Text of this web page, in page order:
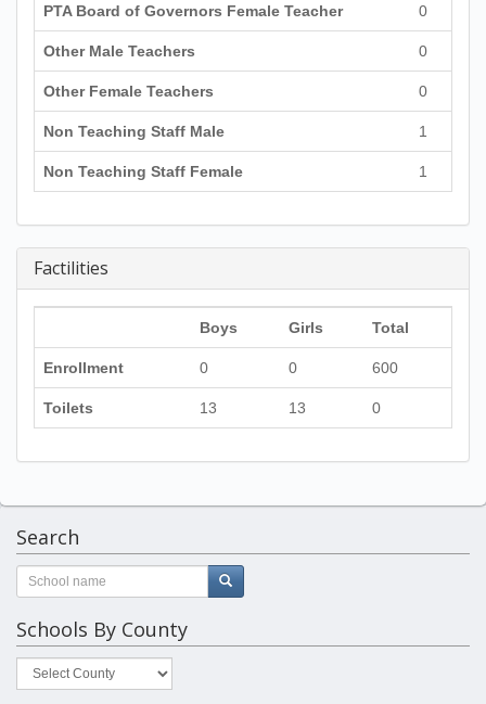
PTA Board of Governors Female Teacher 0
Other Male Teachers 0
Other Female Teachers 0
Non Teaching Staff Male 1
Non Teaching Staff Female 1
Factilities
Boys Girls Total
Enrollment 0 0 600
Toilets 13 13 0
Search
Schools By County